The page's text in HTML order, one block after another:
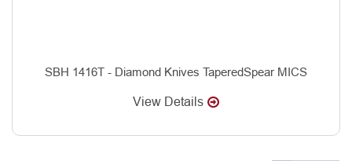
SBH 1416T - Diamond Knives TaperedSpear MICS
View Details